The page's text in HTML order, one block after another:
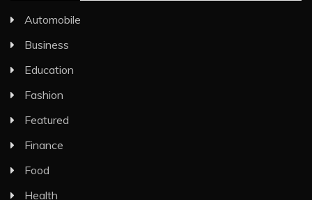
Automobile
Business
Education
Fashion
Featured
Finance
Food
Health